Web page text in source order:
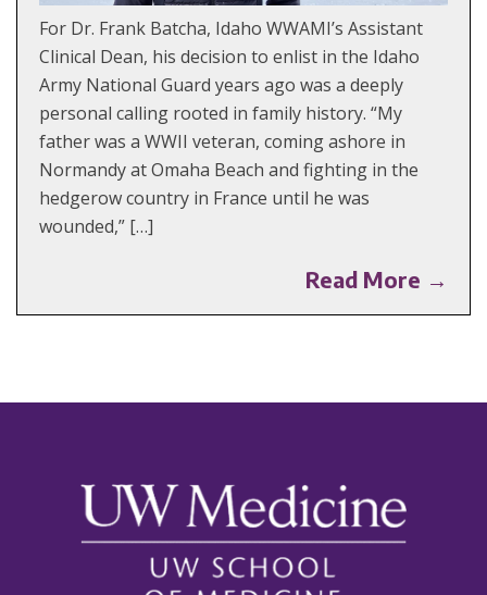
For Dr. Frank Batcha, Idaho WWAMI’s Assistant
Clinical Dean, his decision to enlist in the Idaho
Army National Guard years ago was a deeply
personal calling rooted in family history. “My
father was a WWII veteran, coming ashore in
Normandy at Omaha Beach and fighting in the
hedgerow country in France until he was
wounded,” […]
Read More →